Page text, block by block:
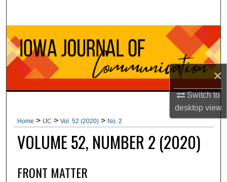
×
Switch to
desktopview
Browse Collections
My Account
About
Digital Commons Network™
Home > IJC > Vol. 52 (2020) > No. 2
VOLUME 52, NUMBER 2 (2020)
FRONT MATTER